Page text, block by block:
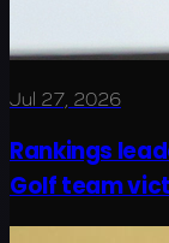
Jul 27, 2026
Rankings
Golf team